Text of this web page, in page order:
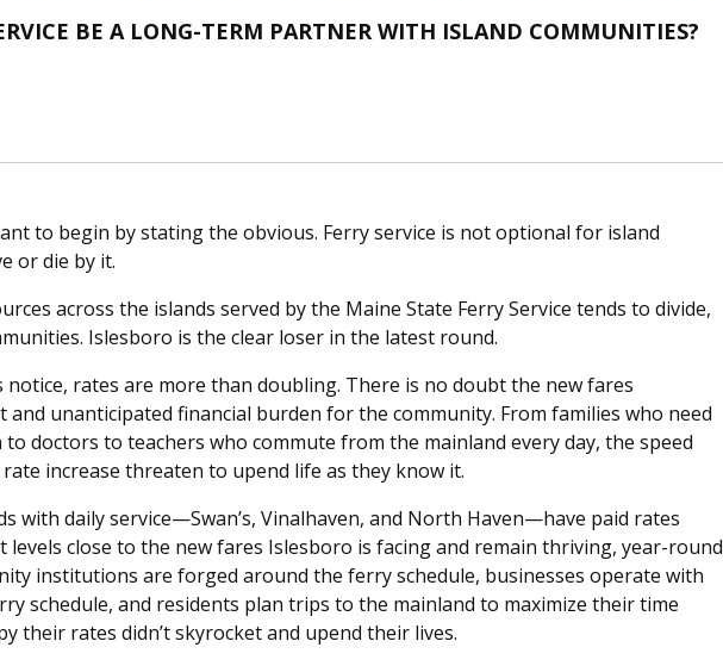
BE A LONG-TERM PARTNER WITH ISLAND COMMUNITIES?
to begin by stating the obvious. Ferry service is not optional for island
or die by it.
across the islands served by the Maine State Ferry Service tends to divide,
Islesboro is the clear loser in the latest round.
notice, rates are more than doubling. There is no doubt the new fares
and unanticipated financial burden for the community. From families who need
doctors to teachers who commute from the mainland every day, the speed
increase threaten to upend life as they know it.
with daily service—Swan’s, Vinalhaven, and North Haven—have paid rates
levels close to the new fares Islesboro is facing and remain thriving, year-round
institutions are forged around the ferry schedule, businesses operate with
schedule, and residents plan trips to the mainland to maximize their time
their rates didn’t skyrocket and upend their lives.